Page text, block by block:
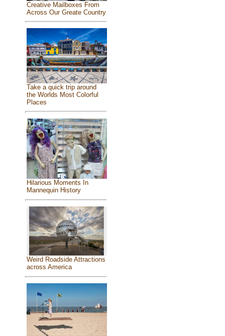
Creative Mailboxes From
Across Our Greate Country
Take a quick trip around
the Worlds Most Colorful
Places
Hilarious Moments In
Mannequin History
Weird Roadside Attractions
across America